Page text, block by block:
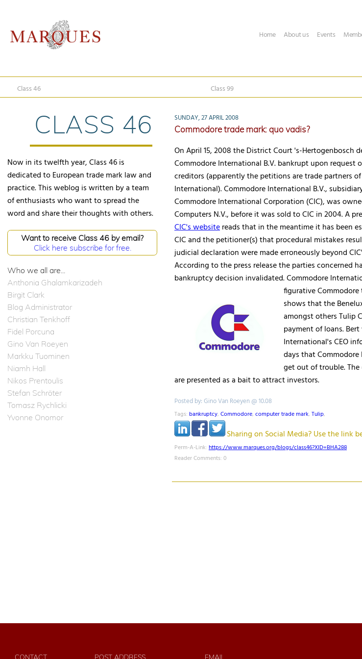
Home About us Events
Class 46 Class 99
CLASS 46
Now in its twelfth year, Class 46 is
dedicated to European trade mark law and
practice. This weblog is written by a team
of enthusiasts who want to spread the
word and share their thoughts with others.
Want to receive Class 46 by email?
Click here subscribe for free.
Who we all are...
Anthonia Ghalamkarizadeh
Birgit Clark
Blog Administrator
Christian Tenkhoff
Fidel Porcuna
Gino Van Roeyen
Markku Tuominen
Niamh Hall
Nikos Prentoulis
Stefan Schröter
Tomasz Rychlicki
Yvonne Onomor
SUNDAY, 27 APRIL 2008
Commodore trade mark: quo vadis?
On April 15, 2008 the District Court 's-Hertogenbosch
Commodore International B.V. bankrupt upon request
creditors (apparently the petitions are trade partners
International). Commodore International B.V.,
Commodore International Corporation (CIC), was
Computers N.V., before it was sold to CIC in 2004. A
CIC's websitereads that in the meantime it has been
CIC and the petitioner(s) that procedural mistakes
judicial declaration were made erroneously beyond
According to the press release the parties concerned
bankruptcy decision invalidated. Commodore
figurativeCommodore
shows that the
amongst others Tulip
payment of loans.
International's CEO
days that
get out of trouble.
are presented as a bait to attract investors.
Posted by: Gino Van Roeyen @ 10.08
Tags: bankruptcy, Commodore, computer trade mark, Tulip,
Sharing on Social Media? Use the link
Perm-A-Link: https://www.marques.org/blogs/class46?XID=BHA288
Reader Comments: 0
CONTACT POST ADDRESS EMAIL